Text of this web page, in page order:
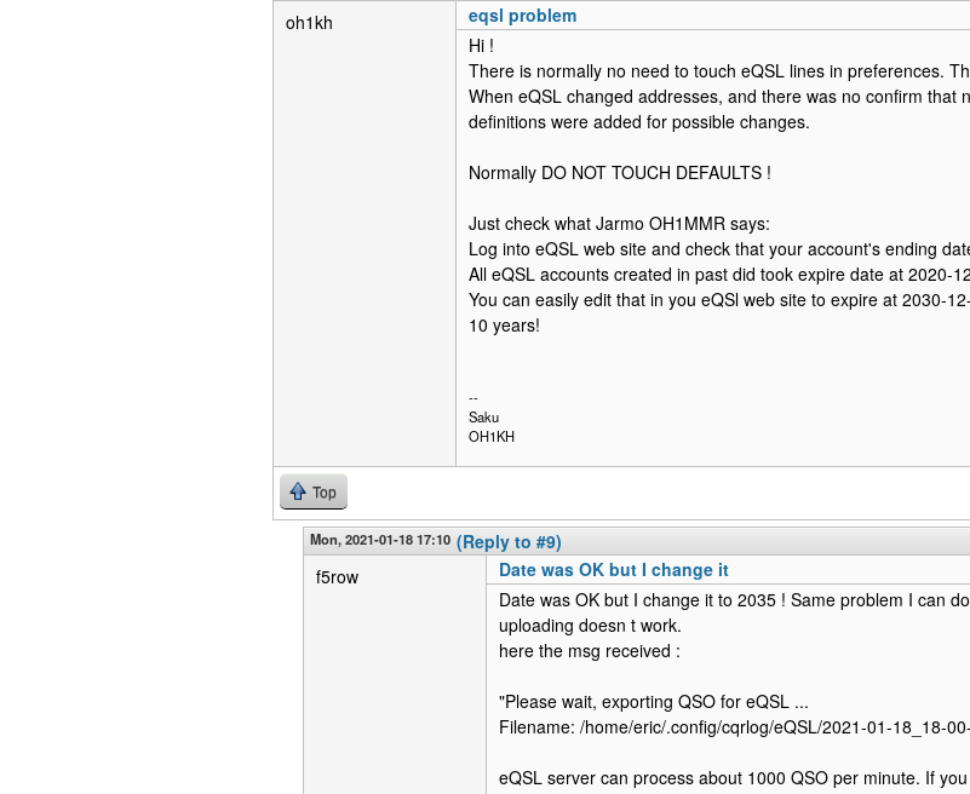
oh1kh
eqsl problem
Hi !
There is normally no need to touch eQSL lines in preferences.
When eQSL changed addresses, and there was no confirm that
definitions were added for possible changes.
Normally DO NOT TOUCH DEFAULTS !
Just check what Jarmo OH1MMR says:
Log into eQSL web site and check that your account's ending
All eQSL accounts created in past did took expire date at 2020-
You can easily edit that in you eQSl web site to expire at 2030-
10 years!
--
Saku
OH1KH
Top
Mon, 2021-01-18 17:10 (Reply to #9)
f5row
Date was OK but I change it
Date was OK but I change it to 2035 ! Same problem I can
uploading doesn t work.
here the msg received :
"Please wait, exporting QSO for eQSL ...
Filename: /home/eric/.config/cqrlog/eQSL/2021-01-18_18-
eQSL server can process about 1000 QSO per minute. If